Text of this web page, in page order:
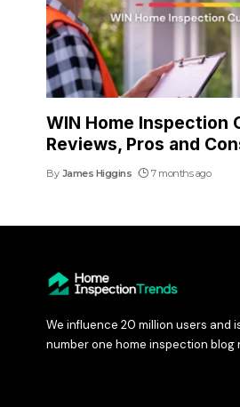
WIN Home Inspection
Reviews, Pros and
By James Higgins 7 months ago
We influence 20 million users and
number one home inspection blog